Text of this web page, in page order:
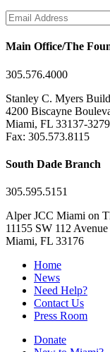
Main Office/The
305.576.4000
Stanley C. Myers
4200 Biscayne
Miami, FL 33137-3279
Fax: 305.573.8115
South Dade Branch
305.595.5151
Alper JCC Miami on
11155 SW 112 Avenue
Miami, FL 33176
Home
News
Need Help?
Contact Us
Press Room
Donate